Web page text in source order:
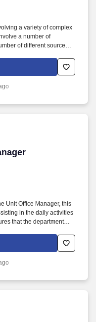
a variety of complex
a number of
of different sources
assignments
instructions and
clerical work; and
e.g., by serving as a
of supervisory skills in
by a supervisor
potential.
Unit Office Manager, this
in the daily activities
that the department
jurisdiction, applying good
to make the best